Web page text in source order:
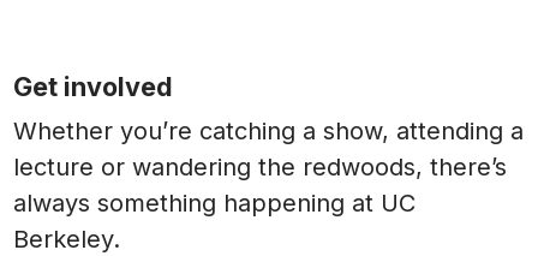
Get involved
Whether you’re catching a show, attending a
lecture or wandering the redwoods, there’s
always something happening at UC
Berkeley.